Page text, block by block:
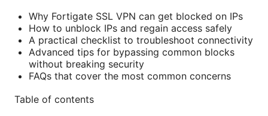
Why Fortigate SSL VPN can get blocked on IPs
How to unblock IPs and regain access safely
A practical checklist to troubleshoot connectivity
Advanced tips for bypassing common blocks
without breaking security
FAQs that cover the most common concerns
Table of contents